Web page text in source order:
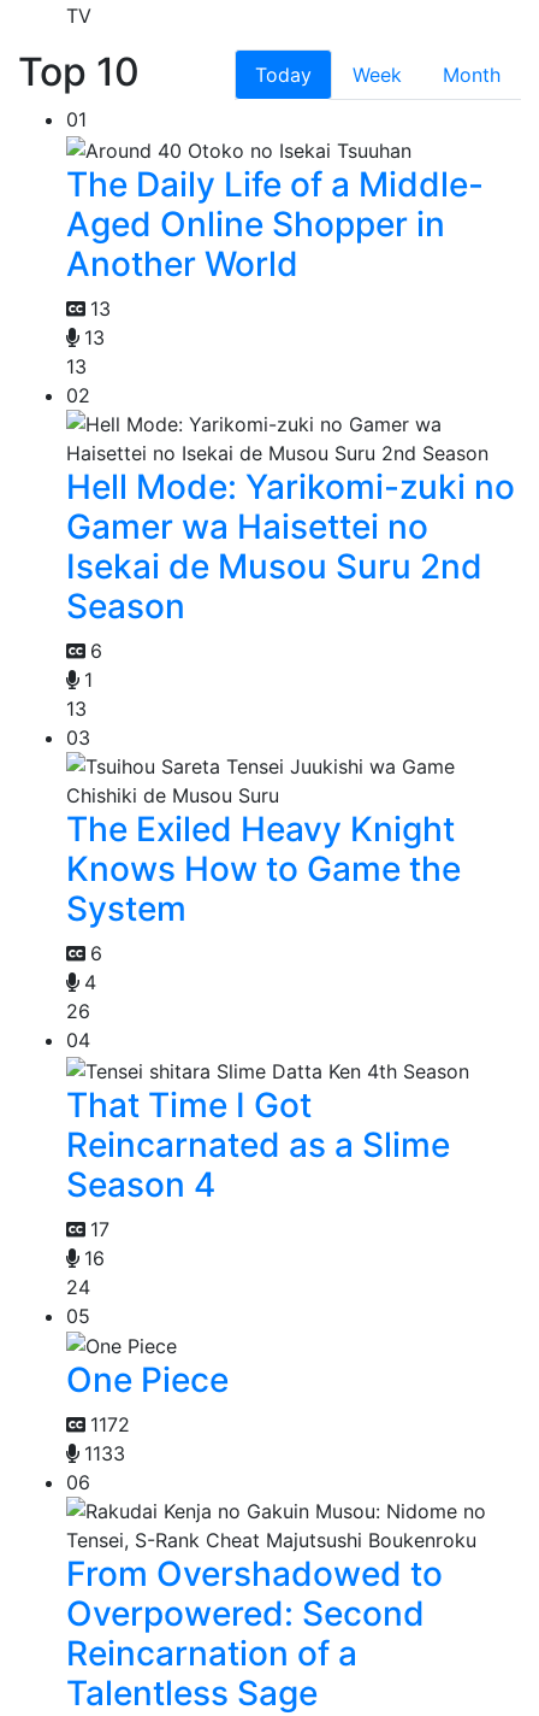
TV
Top 10 Today Week
Month
01
The Daily Life of a Middle-
Aged Online Shopper in
Another World
13
13
13
02
Hell Mode: Yarikomi-zuki no
Gamer wa Haisettei no
Isekai de Musou Suru 2nd
Season
6
1
13
03
The Exiled Heavy Knight
Knows How to Game the
System
6
4
26
04
That Time I Got
Reincarnated as a Slime
Season 4
17
16
24
05
One Piece
1172
1133
06
From Overshadowed to
Overpowered: Second
Reincarnation of a
Talentless Sage